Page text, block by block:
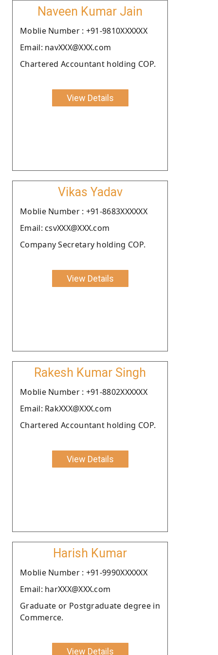
Naveen Kumar Jain
Moblie Number : +91-9810XXXXXX
Email: navXXX@XXX.com
Chartered Accountant holding COP.
View Details
Vikas Yadav
Moblie Number : +91-8683XXXXXX
Email: csvXXX@XXX.com
Company Secretary holding COP.
View Details
Rakesh Kumar Singh
Moblie Number : +91-8802XXXXXX
Email: RakXXX@XXX.com
Chartered Accountant holding COP.
View Details
Harish Kumar
Moblie Number : +91-9990XXXXXX
Email: harXXX@XXX.com
Graduate or Postgraduate degree in
Commerce.
View Details